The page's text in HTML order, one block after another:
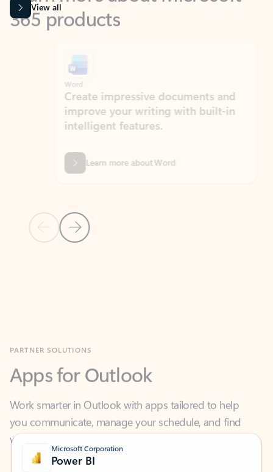
View all
Previous Slide
Next Slide
Create impressive documents and
improve your writing with built-in
intelligent features.
Learn more about Word
Work smarter in Outlook with apps tailored to help
you communicate, manage your schedule, and find
what you need—simply and fast.
Microsoft Corporation
Power BI